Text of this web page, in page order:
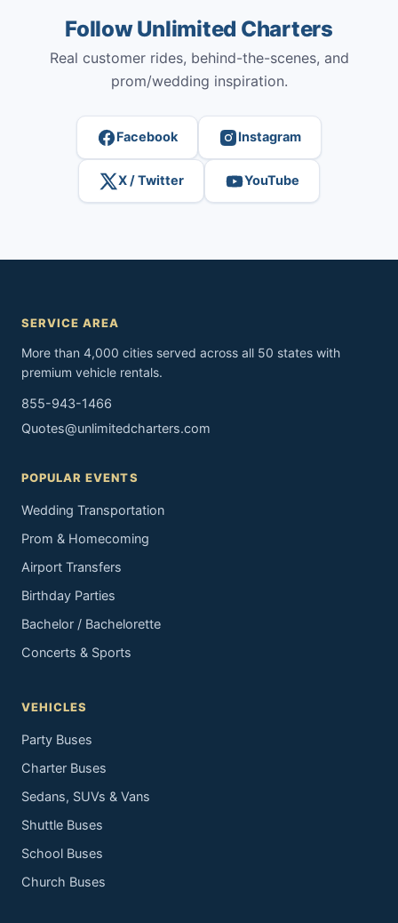
Follow Unlimited Charters
Real customer rides, behind-the-scenes, and
prom/wedding inspiration.
Facebook Instagram
X / Twitter YouTube
SERVICE AREA
More than 4,000 cities served across all 50 states with
premium vehicle rentals.
855-943-1466
Quotes@unlimitedcharters.com
POPULAR EVENTS
Wedding Transportation
Prom & Homecoming
Airport Transfers
Birthday Parties
Bachelor / Bachelorette
Concerts & Sports
VEHICLES
Party Buses
Charter Buses
Sedans, SUVs & Vans
Shuttle Buses
School Buses
Church Buses